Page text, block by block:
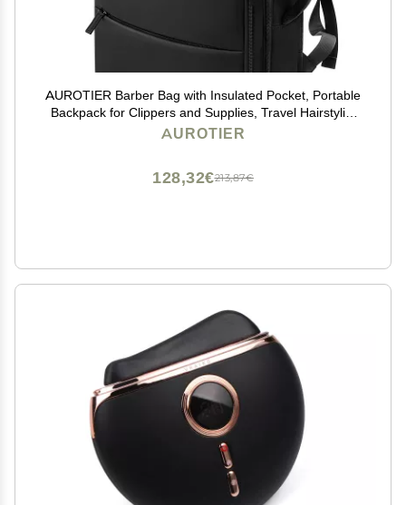
AUROTIER Barber Bag with Insulated Pocket, Portable
Backpack for Clippers and Supplies, Travel Hairstylist
Smart Bag with USB Charging Port, Water-resistant,
AUROTIER
213,87€
128,32€